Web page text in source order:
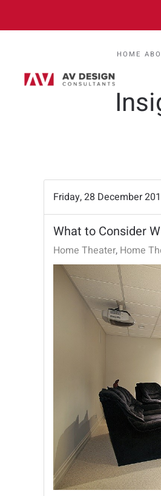
HOME
Friday, 28 December
What to Consider
Home Theater Home